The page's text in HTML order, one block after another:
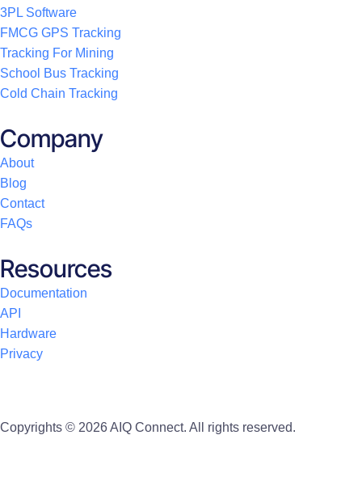
3PL Software
FMCG GPS Tracking
Tracking For Mining
School Bus Tracking
Cold Chain Tracking
Company
About
Blog
Contact
FAQs
Resources
Documentation
API
Hardware
Privacy
Copyrights © 2026 AIQ Connect. All rights reserved.